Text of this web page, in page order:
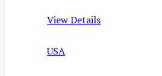
View Details
USA